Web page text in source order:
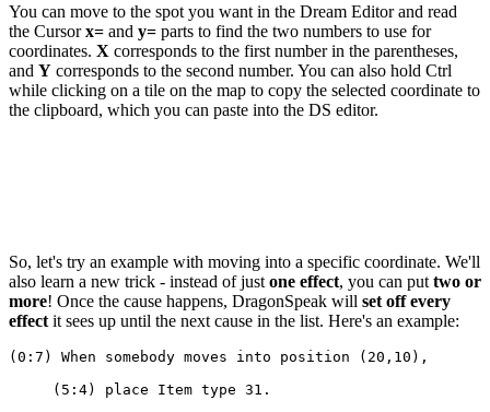
You can move to the spot you want in the Dream Editor and read
the Cursorx= and y= parts to find the two numbers to use for
coordinates. X corresponds to the first number in the parentheses,
and Y corresponds to the second number. You can also hold Ctrl
while clicking on a tile on the map to copy the selected coordinate to
the clipboard, which you can paste into the DS editor.
So, let's try an example with moving into a specific coordinate. We'll
also learn a new trick - instead of just one effect, you can put two or
more! Once the cause happens, DragonSpeak will set off every
effect it sees up until the next cause in the list. Here's an example:
(0:7) When somebody moves into position (20,10),
     (5:4) place Item type 31.